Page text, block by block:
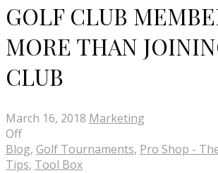
GOLF CLUB
MORE THAN
CLUB
March 16, 2018 Marketing
Off
Blog, Golf Tournaments, Pro Shop -
Tips, Tool Box